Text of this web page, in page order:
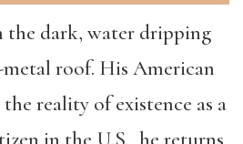
the dark, water dripping
roof. His American
reality of existence as a